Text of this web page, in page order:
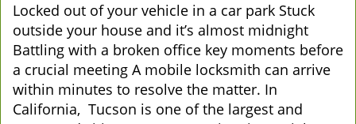
Locked out of your vehicle in a car park Stuck
outside your house and it’s almost midnight
Battling with a broken office key moments before
a crucial meeting A mobile locksmith can arrive
within minutes to resolve the matter. In
California, Tucson is one of the largest and